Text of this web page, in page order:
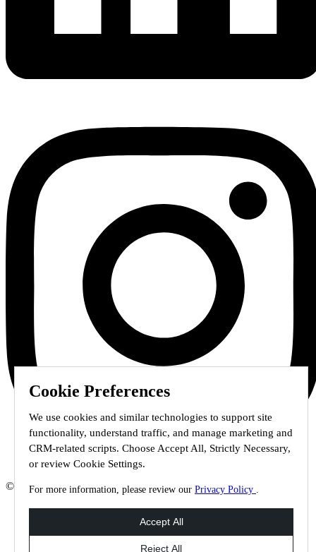
Cookie Preferences
We use cookies and similar technologies to support site
functionality, understand traffic, and manage marketing and
CRM-related scripts. Choose Accept All, Strictly Necessary,
or review Cookie Settings.
For more information, please review our Privacy Policy .
© 2026 Staffmark Group –Cookie Settings